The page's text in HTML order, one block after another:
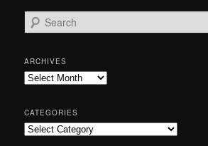
e
r
c
h
ARCHIVES
Archives
CATEGORIES
Categories